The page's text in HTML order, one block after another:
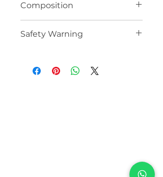
Composition
Essential Oil
Safety Warning
water. Do not use on inflamated or